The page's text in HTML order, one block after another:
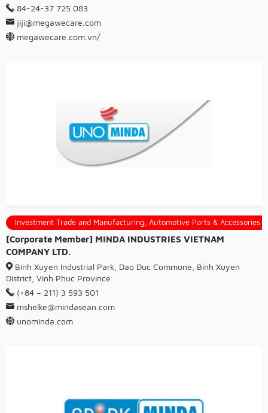
84-24-37 725 083
jiji@megawecare.com
megawecare.com.vn/
Investment Trade and Manufacturing, Automotive Parts & Accessories
[Corporate Member] MINDA INDUSTRIES VIETNAM
COMPANY LTD.
Binh Xuyen Industrial Park, Dao Duc Commune, Binh Xuyen
District, Vinh Phuc Province
(+84 – 211) 3 593 501
mshelke@mindasean.com
unominda.com